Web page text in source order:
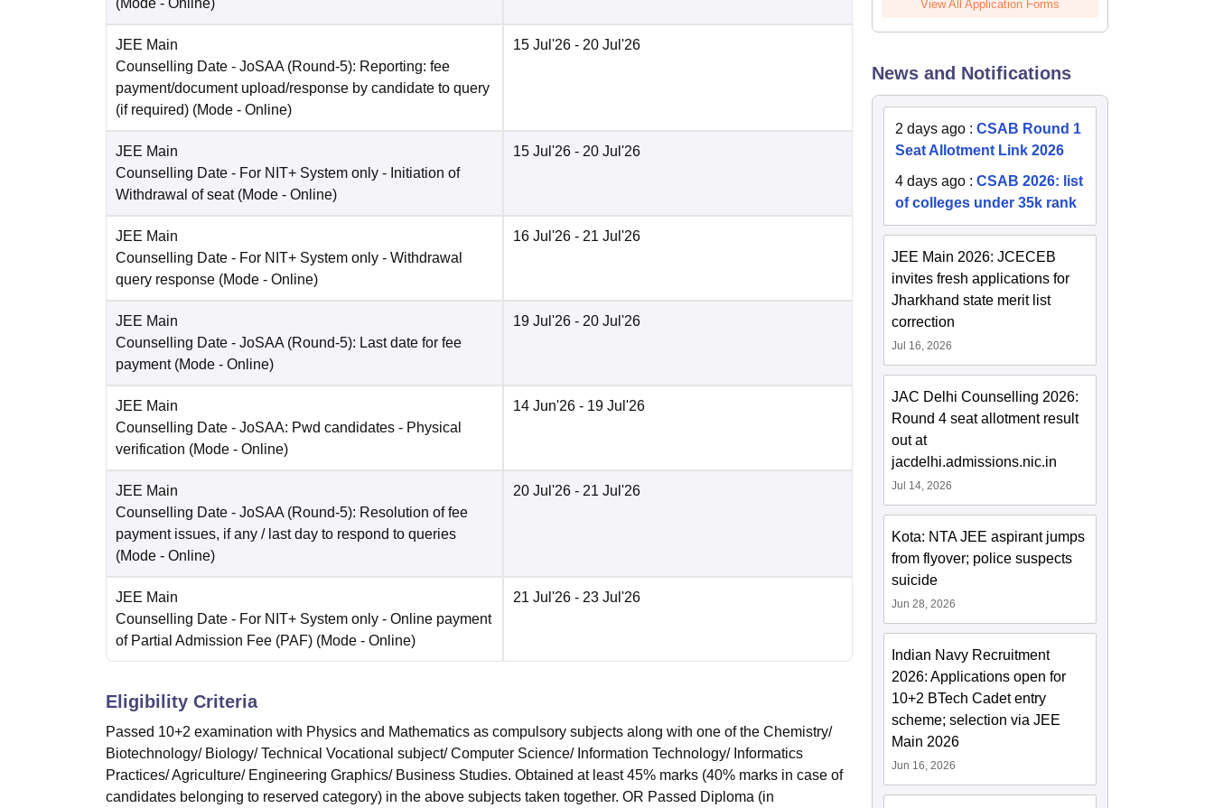
(Mode - Online)
JEE Main
Counselling Date - JoSAA (Round-5): Reporting: fee
payment/document upload/response by candidate to query
(if required) (Mode - Online)
15 Jul'26 - 20 Jul'26
JEE Main
Counselling Date - For NIT+ System only - Initiation of
Withdrawal of seat (Mode - Online)
15 Jul'26 - 20 Jul'26
JEE Main
Counselling Date - For NIT+ System only - Withdrawal
query response (Mode - Online)
16 Jul'26 - 21 Jul'26
JEE Main
Counselling Date - JoSAA (Round-5): Last date for fee
payment (Mode - Online)
19 Jul'26 - 20 Jul'26
JEE Main
Counselling Date - JoSAA: Pwd candidates - Physical
verification (Mode - Online)
14 Jun'26 - 19 Jul'26
JEE Main
Counselling Date - JoSAA (Round-5): Resolution of fee
payment issues, if any / last day to respond to queries
(Mode - Online)
20 Jul'26 - 21 Jul'26
JEE Main
Counselling Date - For NIT+ System only - Online payment
of Partial Admission Fee (PAF) (Mode - Online)
21 Jul'26 - 23 Jul'26
Eligibility Criteria
Passed 10+2 examination with Physics and Mathematics as compulsory subjects along with one of the Chemistry/
Biotechnology/ Biology/ Technical Vocational subject/ Computer Science/ Information Technology/ Informatics
Practices/ Agriculture/ Engineering Graphics/ Business Studies. Obtained at least 45% marks (40% marks in case of
candidates belonging to reserved category) in the above subjects taken together. OR Passed Diploma (in
View All Application Forms
News and Notifications
2 days ago :CSAB Round 1
Seat Allotment Link 2026
4 days ago :CSAB 2026: list
of colleges under 35k rank
JEE Main 2026: JCECEB
invites fresh applications for
Jharkhand state merit list
correction
Jul 16, 2026
JAC Delhi Counselling 2026:
Round 4 seat allotment result
out at
jacdelhi.admissions.nic.in
Jul 14, 2026
Kota: NTA JEE aspirant jumps
from flyover; police suspects
suicide
Jun 28, 2026
Indian Navy Recruitment
2026: Applications open for
10+2 BTech Cadet entry
scheme; selection via JEE
Main 2026
Jun 16, 2026